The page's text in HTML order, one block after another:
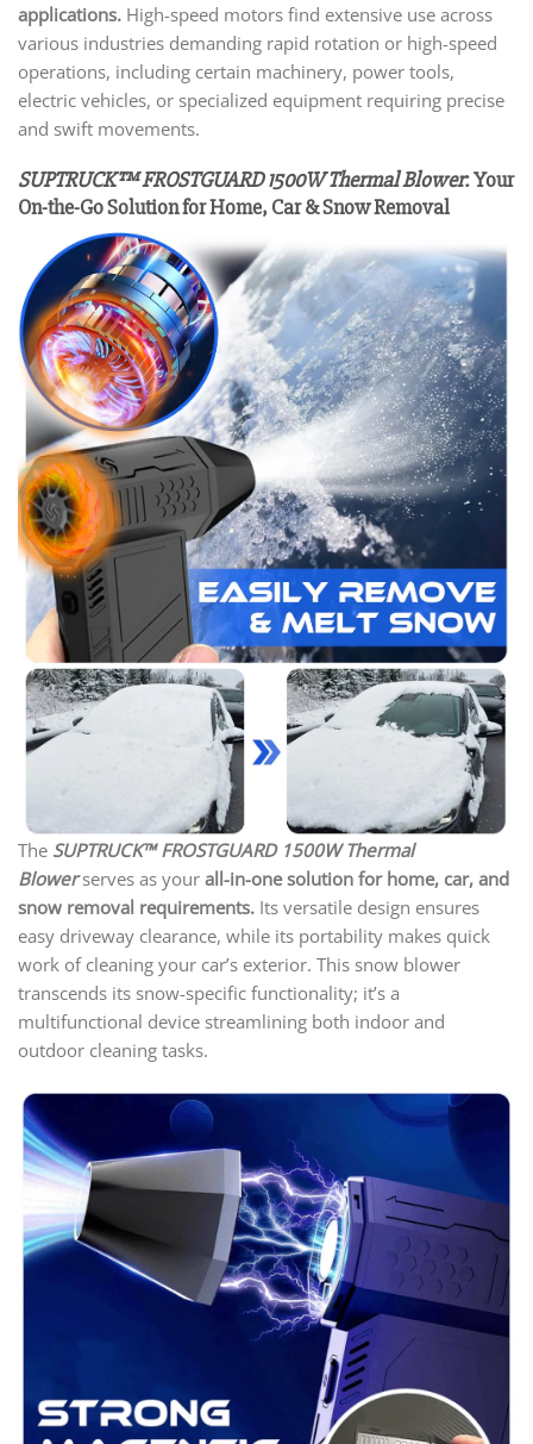
applications. High-speed motors find extensive use across
various industries demanding rapid rotation or high-speed
operations, including certain machinery, power tools,
electric vehicles, or specialized equipment requiring precise
and swift movements.
SUPTRUCK™ FROSTGUARD 1500W Thermal Blower: Your
On-the-Go Solution for Home, Car & Snow Removal
The SUPTRUCK™ FROSTGUARD 1500W Thermal
Blowerserves as your all-in-one solution for home, car, and
snow removal requirements. Its versatile design ensures
easy driveway clearance, while its portability makes quick
work of cleaning your car’s exterior. This snow blower
transcends its snow-specific functionality; it’s a
multifunctional device streamlining both indoor and
outdoor cleaning tasks.